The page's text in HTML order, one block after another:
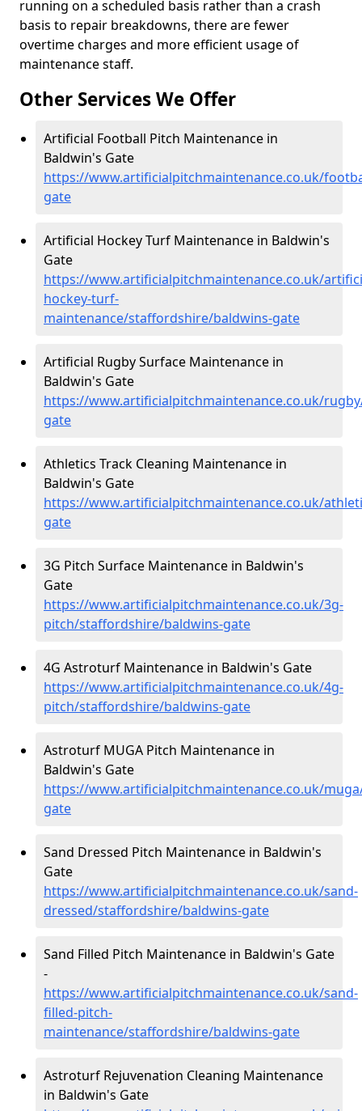
running on a scheduled basis rather than a crash
basis to repair breakdowns, there are fewer
overtime charges and more efficient usage of
maintenance staff.
Other Services We Offer
Artificial Football Pitch Maintenance in
Baldwin's Gate
https://www.artificialpitchmaintenance.co.uk/
gate
Artificial Hockey Turf Maintenance in Baldwin's
Gate
https://www.artificialpitchmaintenance.co.uk/
hockey-turf-
maintenance/staffordshire/baldwins-gate
Artificial Rugby Surface Maintenance in
Baldwin's Gate
https://www.artificialpitchmaintenance.co.uk/
gate
Athletics Track Cleaning Maintenance in
Baldwin's Gate
https://www.artificialpitchmaintenance.co.uk/
gate
3G Pitch Surface Maintenance in Baldwin's
Gate
https://www.artificialpitchmaintenance.co.uk/3g-
pitch/staffordshire/baldwins-gate
4G Astroturf Maintenance in Baldwin's Gate
https://www.artificialpitchmaintenance.co.uk/4g-
pitch/staffordshire/baldwins-gate
Astroturf MUGA Pitch Maintenance in
Baldwin's Gate
https://www.artificialpitchmaintenance.co.uk/
gate
Sand Dressed Pitch Maintenance in Baldwin's
Gate
https://www.artificialpitchmaintenance.co.uk/sand-
dressed/staffordshire/baldwins-gate
Sand Filled Pitch Maintenance in Baldwin's Gate
-
https://www.artificialpitchmaintenance.co.uk/sand-
filled-pitch-
maintenance/staffordshire/baldwins-gate
Astroturf Rejuvenation Cleaning Maintenance
in Baldwin's Gate